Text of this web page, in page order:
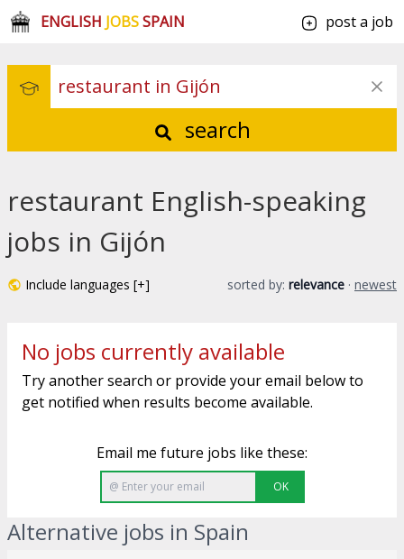
ENGLISH JOBSSPAIN post a job
search
restaurant English-speaking
jobs in Gijón
Include languages [+] sorted by: relevance · newest
No jobs currently available
Try another search or provide your email below to
get notified when results become available.
Email me future jobs like these:
OK
Alternative jobs in Spain